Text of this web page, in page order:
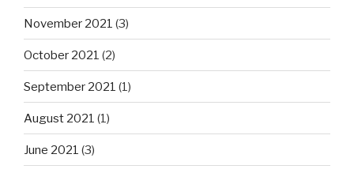
November 2021 (3)
October 2021 (2)
September 2021 (1)
August 2021 (1)
June 2021 (3)